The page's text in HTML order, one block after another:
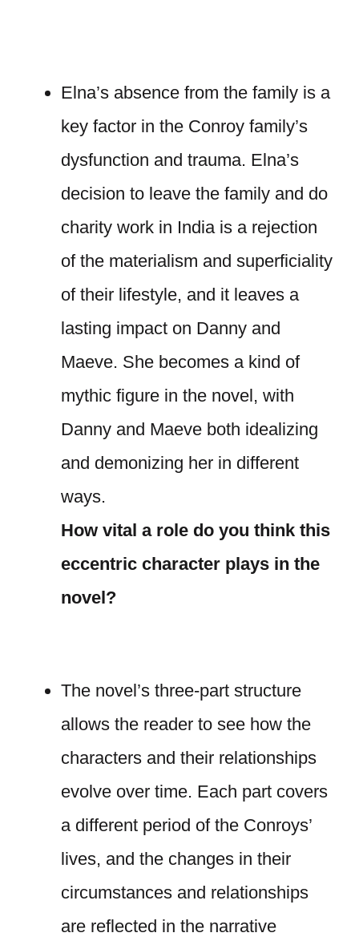
Elna’s absence from the family is a
key factor in the Conroy family’s
dysfunction and trauma. Elna’s
decision to leave the family and do
charity work in India is a rejection
of the materialism and superficiality
of their lifestyle, and it leaves a
lasting impact on Danny and
Maeve. She becomes a kind of
mythic figure in the novel, with
Danny and Maeve both idealizing
and demonizing her in different
ways.
How vital a role do you think this
eccentric character plays in the
novel?
The novel’s three-part structure
allows the reader to see how the
characters and their relationships
evolve over time. Each part covers
a different period of the Conroys’
lives, and the changes in their
circumstances and relationships
are reflected in the narrative